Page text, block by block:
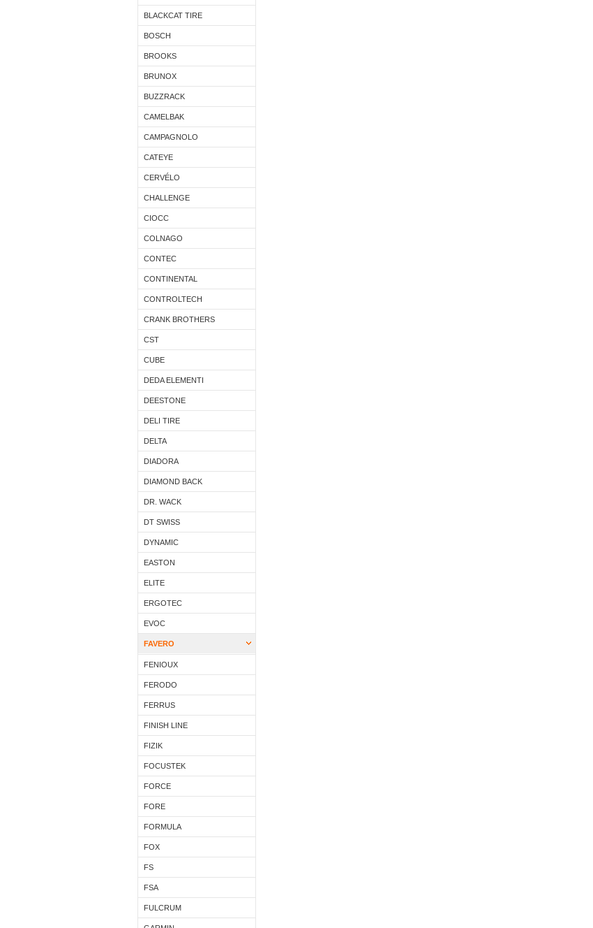
BLACKCAT TIRE
BOSCH
BROOKS
BRUNOX
BUZZRACK
CAMELBAK
CAMPAGNOLO
CATEYE
CERVÉLO
CHALLENGE
CIOCC
COLNAGO
CONTEC
CONTINENTAL
CONTROLTECH
CRANK BROTHERS
CST
CUBE
DEDA ELEMENTI
DEESTONE
DELI TIRE
DELTA
DIADORA
DIAMOND BACK
DR. WACK
DT SWISS
DYNAMIC
EASTON
ELITE
ERGOTEC
EVOC
FAVERO
FENIOUX
FERODO
FERRUS
FINISH LINE
FIZIK
FOCUSTEK
FORCE
FORE
FORMULA
FOX
FS
FSA
FULCRUM